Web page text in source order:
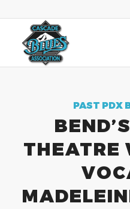
PAST PDX
THEATRE